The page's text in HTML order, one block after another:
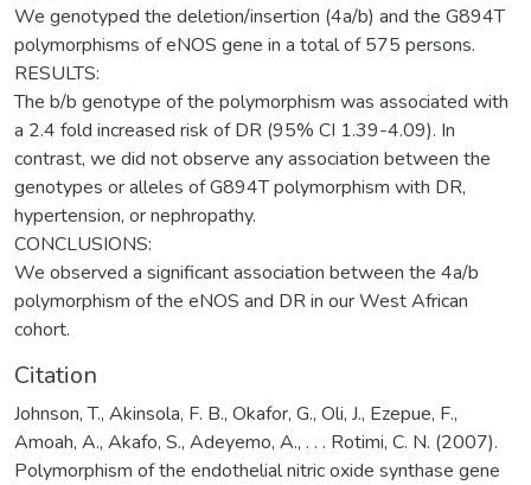
We genotyped the deletion/insertion (4a/b) and the G894T
polymorphisms of eNOS gene in a total of 575 persons.
RESULTS:
The b/b genotype of the polymorphism was associated with
a 2.4 fold increased risk of DR (95% CI 1.39-4.09). In
contrast, we did not observe any association between the
genotypes or alleles of G894T polymorphism with DR,
hypertension, or nephropathy.
CONCLUSIONS:
We observed a significant association between the 4a/b
polymorphism of the eNOS and DR in our West African
cohort.
Citation
Johnson, T., Akinsola, F. B., Okafor, G., Oli, J., Ezepue, F.,
Amoah, A., Akafo, S., Adeyemo, A., . . . Rotimi, C. N. (2007).
Polymorphism of the endothelial nitric oxide synthase gene